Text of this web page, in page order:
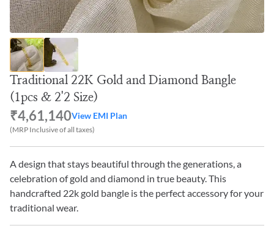
Traditional 22K Gold and Diamond Bangle
(1pcs & 2'2 Size)
₹4,61,140View EMI Plan
(MRP Inclusive of all taxes)
A design that stays beautiful through the generations, a
celebration of gold and diamond in true beauty. This
handcrafted 22k gold bangle is the perfect accessory for your
traditional wear.